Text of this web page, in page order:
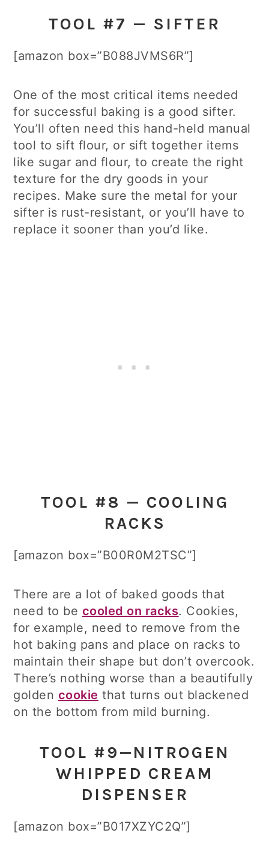
TOOL #7 — SIFTER
[amazon box=”B088JVMS6R”]
One of the most critical items needed
for successful baking is a good sifter.
You’ll often need this hand-held manual
tool to sift flour, or sift together items
like sugar and flour, to create the right
texture for the dry goods in your
recipes. Make sure the metal for your
sifter is rust-resistant, or you’ll have to
replace it sooner than you’d like.
TOOL #8 — COOLING
RACKS
[amazon box=”B00R0M2TSC”]
There are a lot of baked goods that
need to be cooled on racks. Cookies,
for example, need to remove from the
hot baking pans and place on racks to
maintain their shape but don’t overcook.
There’s nothing worse than a beautifully
golden cookie that turns out blackened
on the bottom from mild burning.
TOOL #9—NITROGEN
WHIPPED CREAM
DISPENSER
[amazon box=”B017XZYC2Q”]